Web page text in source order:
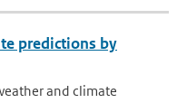
predictions by
and climate